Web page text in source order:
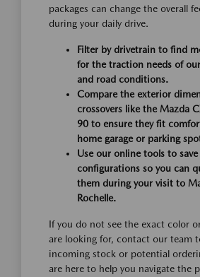
packages can change the overall
during your daily drive.
Filter by drivetrain to find
for the traction needs of
and road conditions.
Compare the exterior
crossovers like the Mazda
90 to ensure they fit
home garage or parking
Use our online tools to
configurations so you can
them during your visit to
Rochelle.
If you do not see the exact color
are looking for, contact our team
incoming stock or potential
are here to help you navigate the